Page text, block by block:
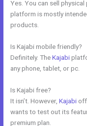
Yes. You can sell
platform is mostly
products.
Is Kajabi mobile friendly?
Definitely. TheKajabi
any phone, tablet, or pc.
Is Kajabi free?
It isn’t. However,Kajabi
wants to test out its
premium plan.